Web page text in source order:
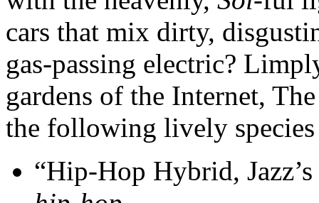
cars that mix dirty,
gas-passing electric?
gardens of the Internet,
the following lively
“Hip-Hop Hybrid,